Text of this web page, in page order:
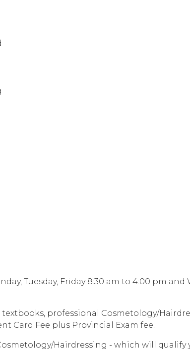
Tuesday, Friday 8:30 am to 4:00 pm
professional Cosmetology/
Card Fee plus Provincial Exam fee.
Hairdressing - which will